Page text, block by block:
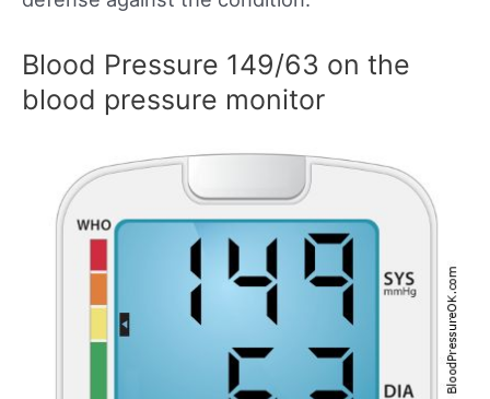
Blood Pressure 149/63 on the
blood pressure monitor